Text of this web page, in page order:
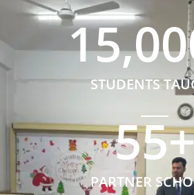
STUDENTS
PARTNER
55